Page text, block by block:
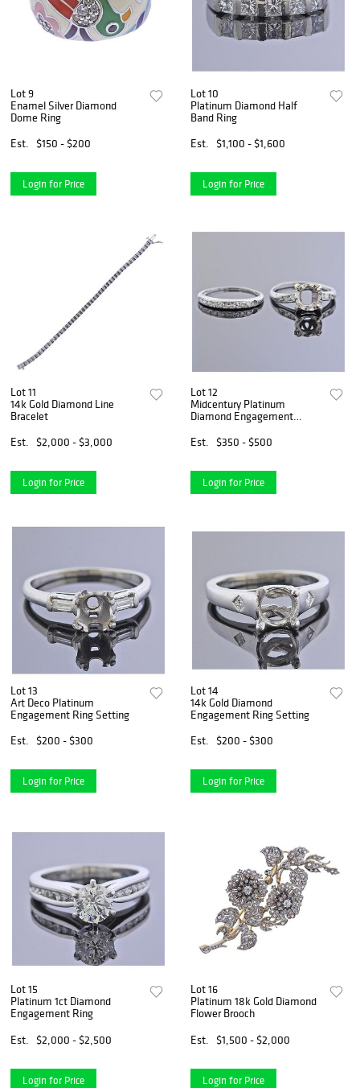
Lot 9
Enamel Silver Diamond
Dome Ring
Est.
$150 - $200
Login for Price
Lot 10
Platinum Diamond Half
Band Ring
Est.
$1,100 - $1,600
Login for Price
Lot 11
14k Gold Diamond Line
Bracelet
Est.
$2,000 - $3,000
Login for Price
Lot 12
Midcentury Platinum
Diamond Engagement
Est.
$350 - $500
Login for Price
Lot 13
Art Deco Platinum
Engagement Ring Setting
Est.
$200 - $300
Login for Price
Lot 14
14k Gold Diamond
Engagement Ring Setting
Est.
$200 - $300
Login for Price
Lot 15
Platinum 1ct Diamond
Engagement Ring
Est.
$2,000 - $2,500
Login for Price
Lot 16
Platinum 18k Gold Diamond
Flower Brooch
Est.
$1,500 - $2,000
Login for Price